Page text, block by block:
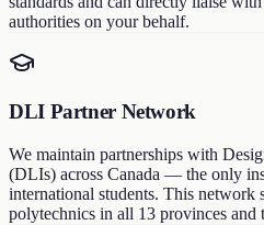
authorities on your behalf.
DLI Partner Network
We maintain partnerships with
(DLIs) across Canada — the only
international students. This network
polytechnics in all 13 provinces and